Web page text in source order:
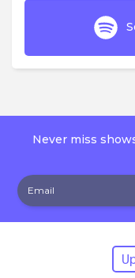
Never miss